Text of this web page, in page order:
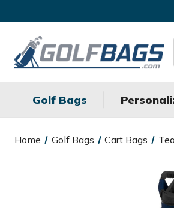
Golf Bags
Home Golf Bags Cart Bags